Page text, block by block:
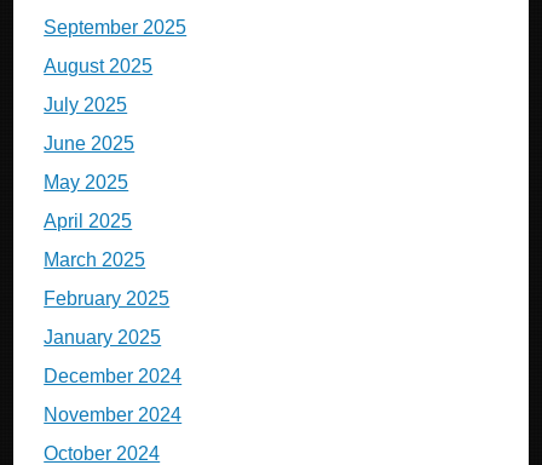
September 2025
August 2025
July 2025
June 2025
May 2025
April 2025
March 2025
February 2025
January 2025
December 2024
November 2024
October 2024